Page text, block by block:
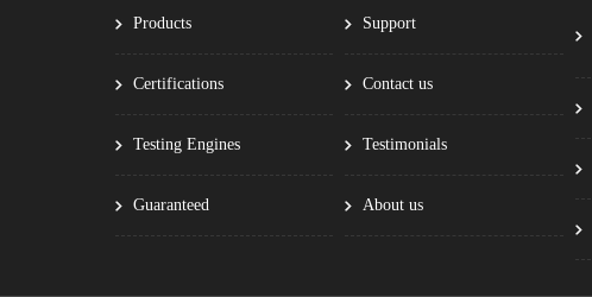
Products
Certifications
Testing Engines
Guaranteed
Support
Contact us
Testimonials
About us